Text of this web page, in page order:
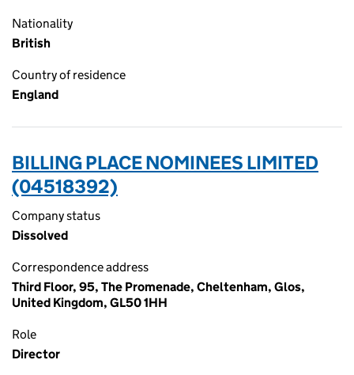
Nationality
British
Country of residence
England
BILLING PLACE NOMINEES LIMITED
(04518392)
Company status
Dissolved
Correspondence address
Third Floor, 95, The Promenade, Cheltenham, Glos,
United Kingdom, GL50 1HH
Role
Director